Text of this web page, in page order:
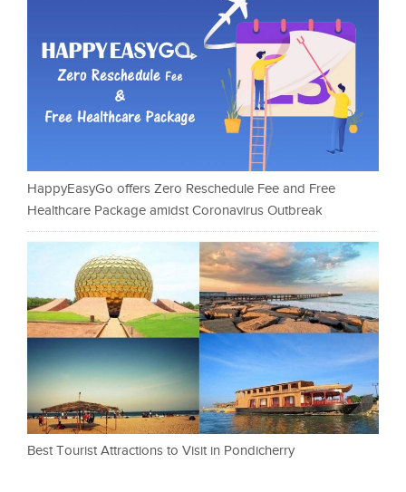
HappyEasyGo offers Zero Reschedule Fee and Free
Healthcare Package amidst Coronavirus Outbreak
Best Tourist Attractions to Visit in Pondicherry